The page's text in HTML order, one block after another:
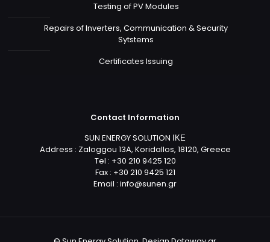
Testing of PV Modules
Repairs of Inverters, Communication & Security
Sytstems
Certificates Issuing
Contact Information
SUN ENERGY SOLUTION ΙΚΕ
Address : Zaloggou 13A, Koridallos, 18120, Greece
Tel : +30 210 9425 120
Fax : +30 210 9425 121
Email : info@sunen.gr